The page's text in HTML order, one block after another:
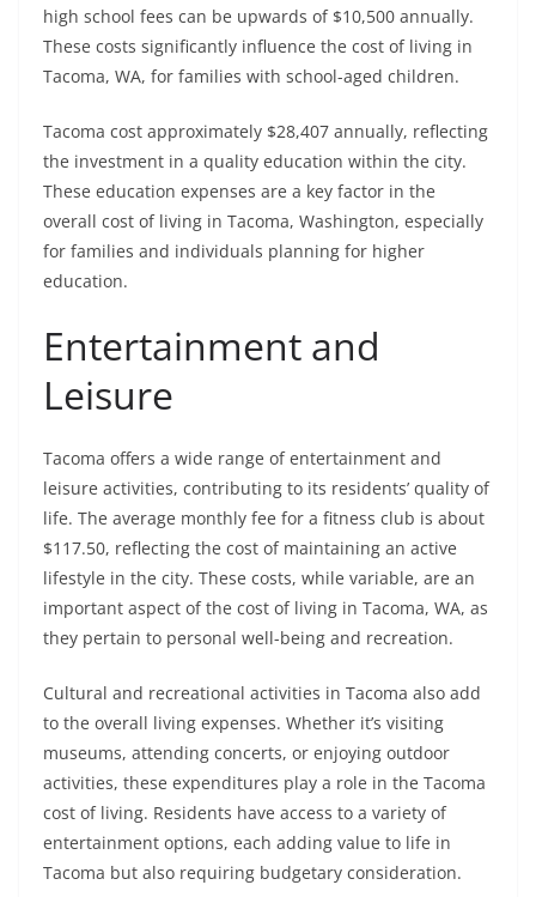
high school fees can be upwards of $10,500 annually.
These costs significantly influence the cost of living in
Tacoma, WA, for families with school-aged children.
Tacoma cost approximately $28,407 annually, reflecting
the investment in a quality education within the city.
These education expenses are a key factor in the
overall cost of living in Tacoma, Washington, especially
for families and individuals planning for higher
education.
Entertainment and
Leisure
Tacoma offers a wide range of entertainment and
leisure activities, contributing to its residents’ quality of
life. The average monthly fee for a fitness club is about
$117.50, reflecting the cost of maintaining an active
lifestyle in the city. These costs, while variable, are an
important aspect of the cost of living in Tacoma, WA, as
they pertain to personal well-being and recreation.
Cultural and recreational activities in Tacoma also add
to the overall living expenses. Whether it’s visiting
museums, attending concerts, or enjoying outdoor
activities, these expenditures play a role in the Tacoma
cost of living. Residents have access to a variety of
entertainment options, each adding value to life in
Tacoma but also requiring budgetary consideration.